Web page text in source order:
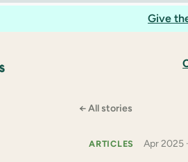
Give
← All stories
ARTICLES Apr 2025